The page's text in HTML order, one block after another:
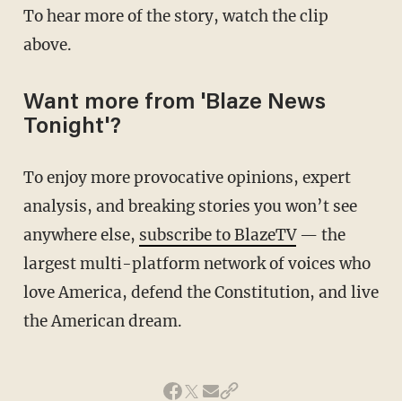
To hear more of the story, watch the clip
above.
Want more from 'Blaze News
Tonight'?
To enjoy more provocative opinions, expert
analysis, and breaking stories you won’t see
anywhere else, subscribe to BlazeTV— the
largest multi-platform network of voices who
love America, defend the Constitution, and live
the American dream.